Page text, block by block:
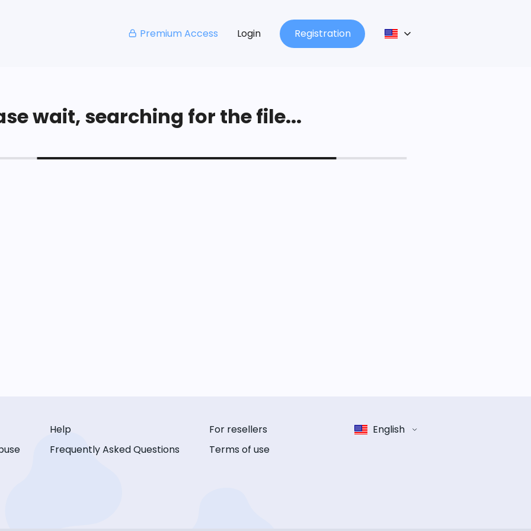
Premium Access Login Registration
wait, searching for the file...
Help
Frequently Asked Questions
For resellers
Terms of use
English